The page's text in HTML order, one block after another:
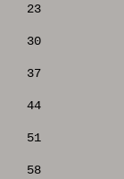
23
30
37
44
51
58